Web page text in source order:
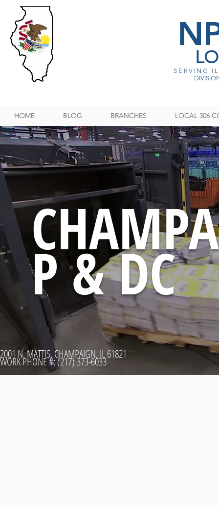
SERVING
HOME BLOG BRANCHES LOCAL 306
P & DC
2001 N. MATTIS, CHAMPAIGN, IL 61821
WORK PHONE #: (217) 373-6033